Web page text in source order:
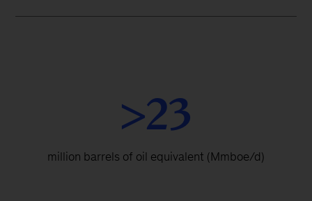
>23
million barrels of oil equivalent (Mmboe/d)